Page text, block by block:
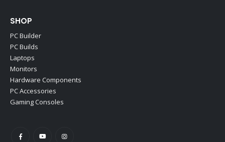
SHOP
PC Builder
PC Builds
Laptops
Monitors
Hardware Components
PC Accessories
Gaming Consoles